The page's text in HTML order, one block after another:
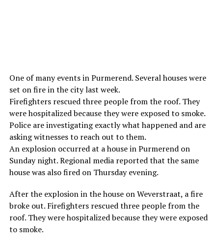
One of many events in Purmerend. Several houses were
set on fire in the city last week.
Firefighters rescued three people from the roof. They
were hospitalized because they were exposed to smoke.
Police are investigating exactly what happened and are
asking witnesses to reach out to them.
An explosion occurred at a house in Purmerend on
Sunday night. Regional media reported that the same
house was also fired on Thursday evening.
After the explosion in the house on Weverstraat, a fire
broke out. Firefighters rescued three people from the
roof. They were hospitalized because they were exposed
to smoke.